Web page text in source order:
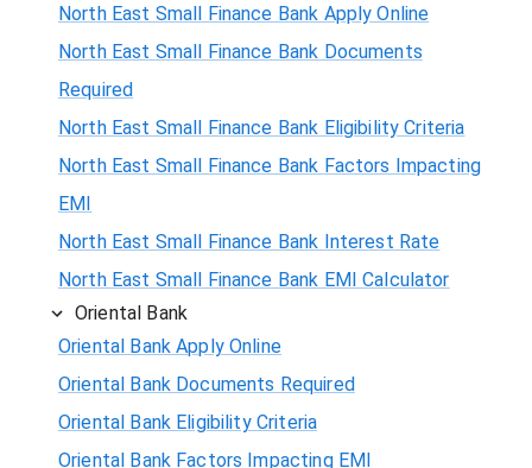
North East Small Finance Bank Apply Online
North East Small Finance Bank Documents
Required
North East Small Finance Bank Eligibility Criteria
North East Small Finance Bank Factors Impacting
EMI
North East Small Finance Bank Interest Rate
North East Small Finance Bank EMI Calculator
Oriental Bank
Oriental Bank Apply Online
Oriental Bank Documents Required
Oriental Bank Eligibility Criteria
Oriental Bank Factors Impacting EMI